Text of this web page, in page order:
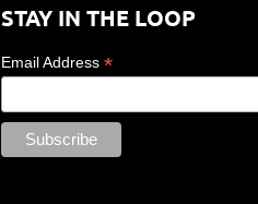
STAY IN THE LOOP
Email Address*